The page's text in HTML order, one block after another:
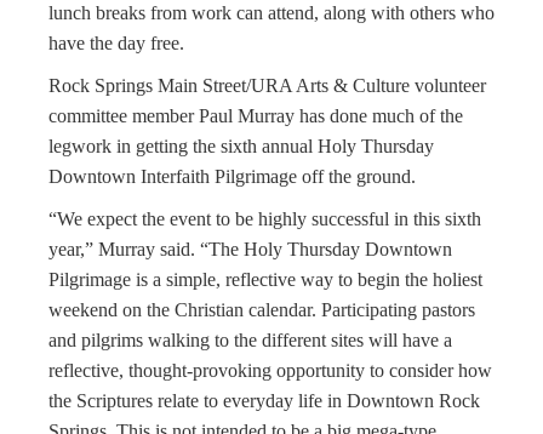
lunch breaks from work can attend, along with others who
have the day free.
Rock Springs Main Street/URA Arts & Culture volunteer
committee member Paul Murray has done much of the
legwork in getting the sixth annual Holy Thursday
Downtown Interfaith Pilgrimage off the ground.
“We expect the event to be highly successful in this sixth
year,” Murray said. “The Holy Thursday Downtown
Pilgrimage is a simple, reflective way to begin the holiest
weekend on the Christian calendar. Participating pastors
and pilgrims walking to the different sites will have a
reflective, thought-provoking opportunity to consider how
the Scriptures relate to everyday life in Downtown Rock